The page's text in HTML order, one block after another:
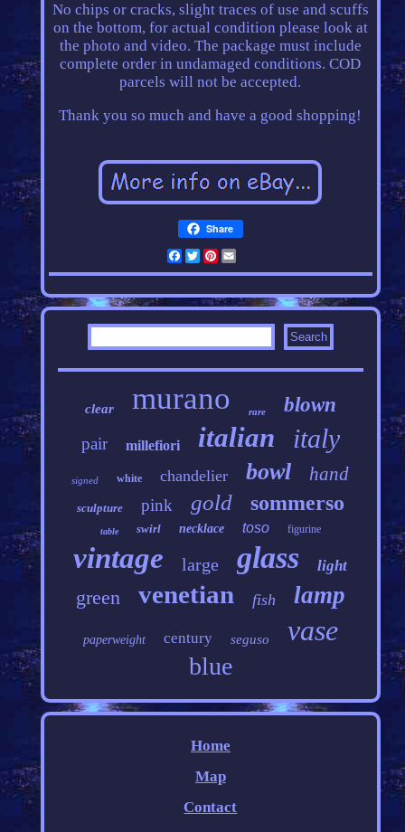
No chips or cracks, slight traces of use and scuffs
on the bottom, for actual condition please look at
the photo and video. The package must include
complete order in undamaged conditions. COD
parcels will not be accepted.
Thank you so much and have a good shopping!
Share
Facebook
Twitter
Pinterest
clear murano rare blown
pair millefiori italian italy
signed white chandelier bowl hand
sculpture pink gold sommerso
table swirl necklace toso figurine
vintage large glass light
green venetian fish lamp
paperweight century seguso vase
blue
Home
Map
Contact